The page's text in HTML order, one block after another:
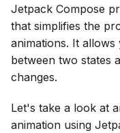
Jetpack Compose
that simplifies the
animations. It
between two states
changes.
Let's take a look at
animation using